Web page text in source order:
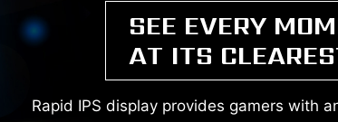
SEE EVERY
AT ITS
Rapid IPS display provides gamers with